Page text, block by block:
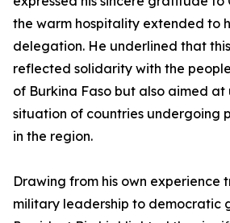
the warm hospitality extended to
delegation. He underlined that
reflected solidarity with the
of Burkina Faso but also aimed
situation of countries undergoing
in the region.
Drawing from his own experience
military leadership to democratic